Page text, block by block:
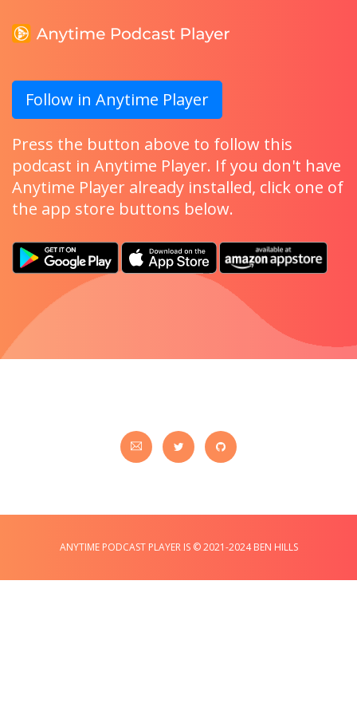
Follow in Anytime Player
Press the button above to follow this
podcast in Anytime Player. If you don't have
Anytime Player already installed, click one of
the app store buttons below.
ANYTIME PODCAST PLAYER IS © 2021-2024 BEN HILLS